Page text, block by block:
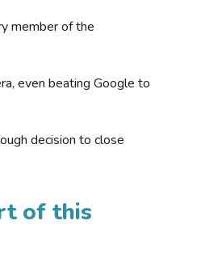
member of the
even beating Google to
decision to close
of this